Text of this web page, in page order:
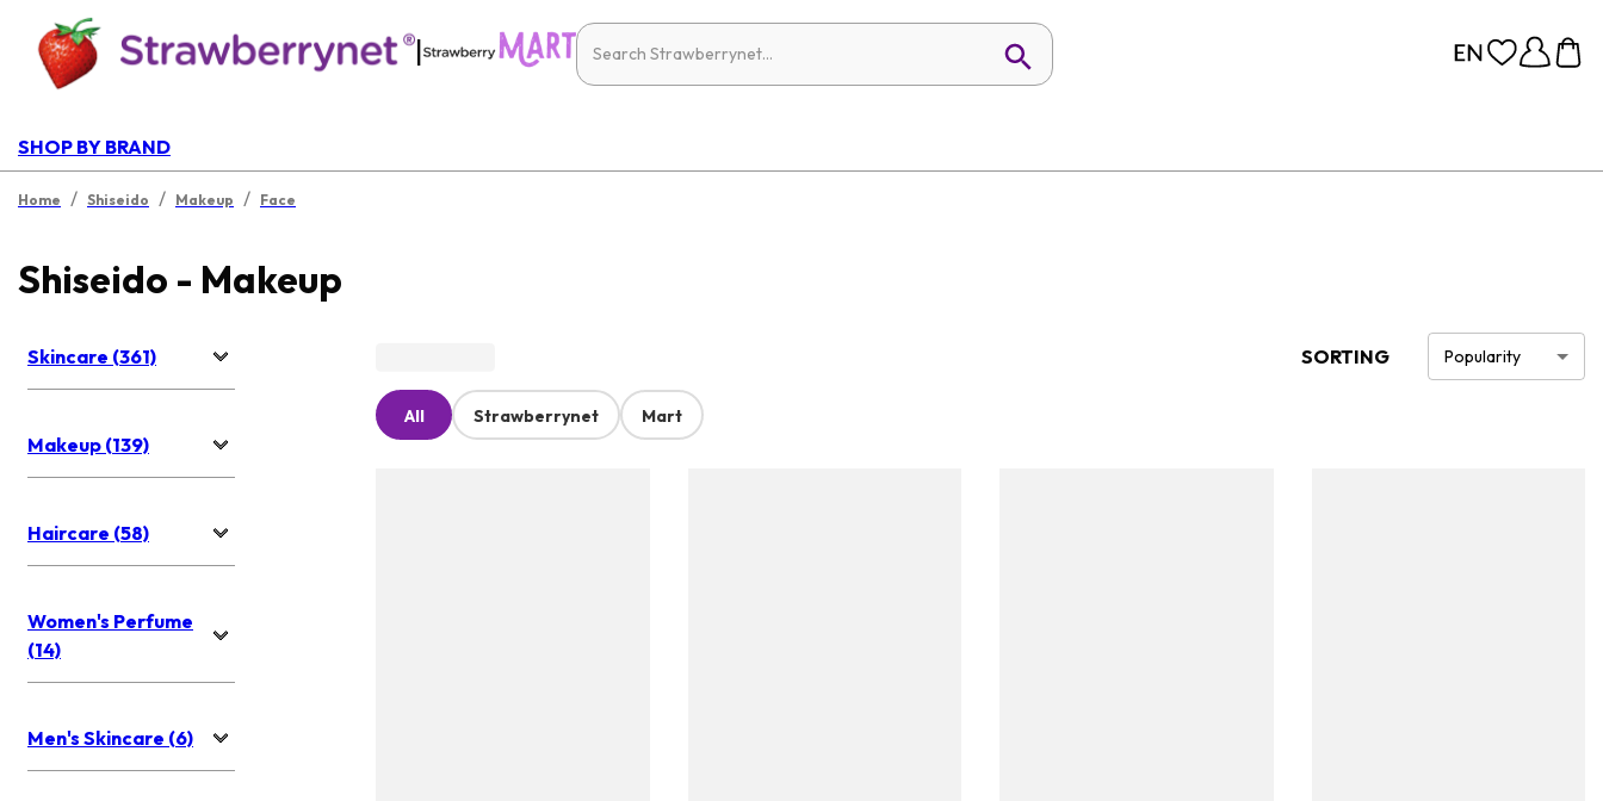
|
SHOP BY BRAND
Home / Shiseido / Makeup / Face
Shiseido - Makeup
Skincare (361)
Makeup (139)
Haircare (58)
Women's Perfume
(14)
Men's Skincare (6)
SORTING Popularity
All Strawberrynet Mart